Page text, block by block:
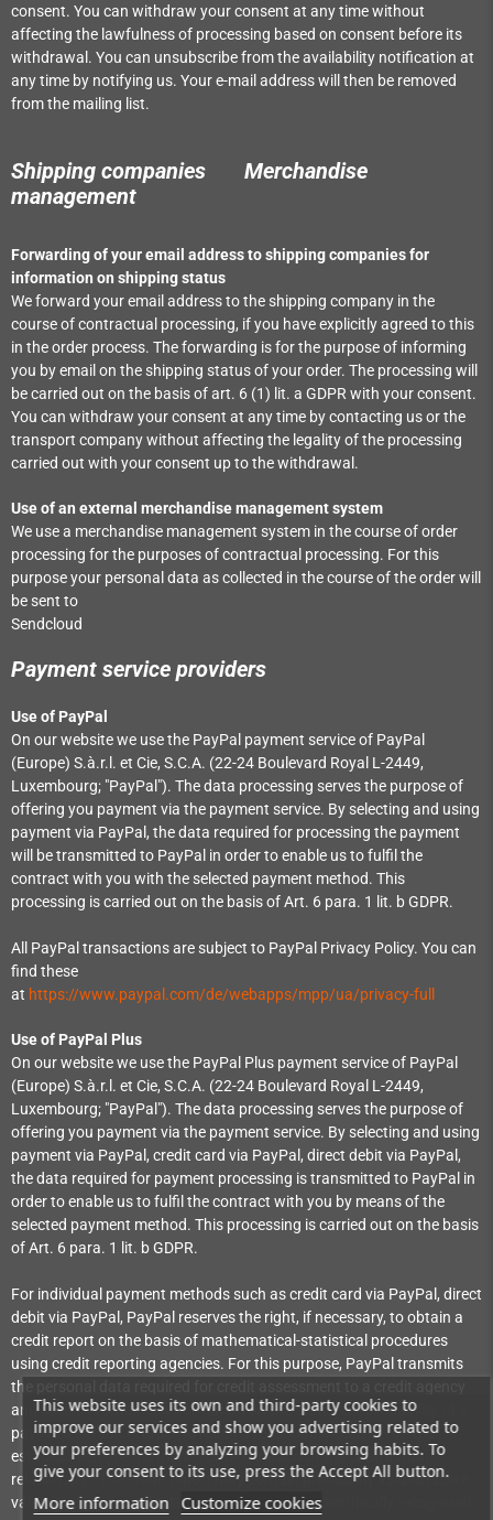
This website uses its own and third-party cookies to
improve our services and show you advertising related to
your preferences by analyzing your browsing habits. To
give your consent to its use, press the Accept All button.
More information Customize cookies
consent. You can withdraw your consent at any time without
affecting the lawfulness of processing based on consent before its
withdrawal. You can unsubscribe from the availability notification at
any time by notifying us. Your e-mail address will then be removed
from the mailing list.
Shipping companies
Merchandise
management
Forwarding of your email address to shipping companies for
information on shipping status
We forward your email address to the shipping company in the
course of contractual processing, if you have explicitly agreed to this
in the order process. The forwarding is for the purpose of informing
you by email on the shipping status of your order. The processing will
be carried out on the basis of art. 6 (1) lit. a GDPR with your consent.
You can withdraw your consent at any time by contacting us or the
transport company without affecting the legality of the processing
carried out with your consent up to the withdrawal.
Use of an external merchandise management system
We use a merchandise management system in the course of order
processing for the purposes of contractual processing. For this
purpose your personal data as collected in the course of the order will
be sent to
Sendcloud
Payment service providers
Use of PayPal
On our website we use the PayPal payment service of PayPal
(Europe) S.à.r.l. et Cie, S.C.A. (22-24 Boulevard Royal L-2449,
Luxembourg; "PayPal"). The data processing serves the purpose of
offering you payment via the payment service. By selecting and using
payment via PayPal, the data required for processing the payment
will be transmitted to PayPal in order to enable us to fulfil the
contract with you with the selected payment method. This
processing is carried out on the basis of Art. 6 para. 1 lit. b GDPR.
All PayPal transactions are subject to PayPal Privacy Policy. You can
find these
at https://www.paypal.com/de/webapps/mpp/ua/privacy-full
Use of PayPal Plus
On our website we use the PayPal Plus payment service of PayPal
(Europe) S.à.r.l. et Cie, S.C.A. (22-24 Boulevard Royal L-2449,
Luxembourg; "PayPal"). The data processing serves the purpose of
offering you payment via the payment service. By selecting and using
payment via PayPal, credit card via PayPal, direct debit via PayPal,
the data required for payment processing is transmitted to PayPal in
order to enable us to fulfil the contract with you by means of the
selected payment method. This processing is carried out on the basis
of Art. 6 para. 1 lit. b GDPR.
For individual payment methods such as credit card via PayPal, direct
debit via PayPal, PayPal reserves the right, if necessary, to obtain a
credit report on the basis of mathematical-statistical procedures
using credit reporting agencies. For this purpose, PayPal transmits
the personal data required for credit assessment to a credit agency
and uses the obtained information on the statistical probability of a
payment default in order to reach a reasonable decision on the
establishment, performance or termination of the contractual
relationship. The credit report may contain probability values (score
values) which are calculated on the basis of scientifically recognised